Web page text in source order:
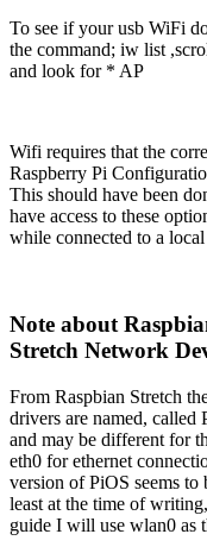
To see if your usb WiFi
the command; iw list
and look for * AP
Wifi requires that the
Raspberry Pi
This should have been
have access to these
while connected to a
Note about
Stretch Network
From Raspbian Stretch
drivers are named, called
and may be different for
eth0 for ethernet
version of PiOS seems to
least at the time of
guide I will use wlan0 as